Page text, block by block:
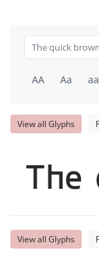
AA Aa aa
View all Glyphs
The
View all Glyphs